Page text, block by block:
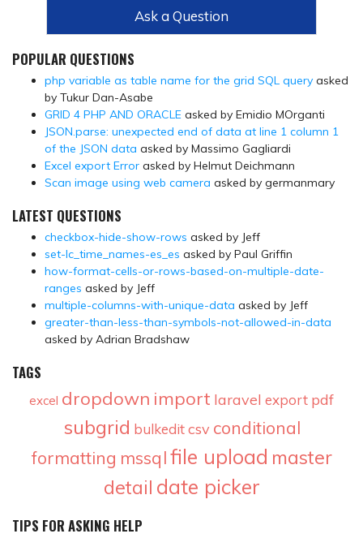
Ask a Question
POPULAR QUESTIONS
php variable as table name for the grid SQL query asked
by Tukur Dan-Asabe
GRID 4 PHP AND ORACLE asked by Emidio MOrganti
JSON.parse: unexpected end of data at line 1 column 1
of the JSON data asked by Massimo Gagliardi
Excel export Error asked by Helmut Deichmann
Scan image using web camera asked by germanmary
LATEST QUESTIONS
checkbox-hide-show-rows asked by Jeff
set-lc_time_names-es_es asked by Paul Griffin
how-format-cells-or-rows-based-on-multiple-date-
ranges asked by Jeff
multiple-columns-with-unique-data asked by Jeff
greater-than-less-than-symbols-not-allowed-in-data
asked by Adrian Bradshaw
TAGS
excel dropdown import laravel export pdf
subgrid bulkedit csv conditional
formatting mssqlfile upload master
detail date picker
TIPS FOR ASKING HELP